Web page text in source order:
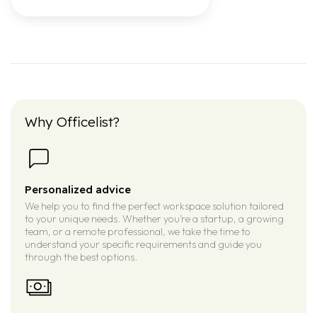
Why Officelist?
Personalized advice
We help you to find the perfect workspace solution tailored
to your unique needs. Whether you’re a startup, a growing
team, or a remote professional, we take the time to
understand your specific requirements and guide you
through the best options.